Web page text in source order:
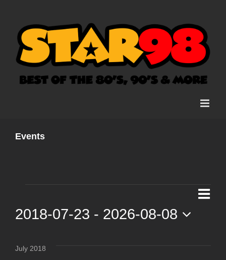
content
Events
Events List
2018-07-23 - 2026-08-08
date.
July 2018